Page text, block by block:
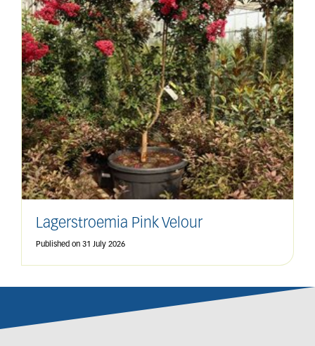
Lagerstroemia Pink Velour
Published on 31 July 2026